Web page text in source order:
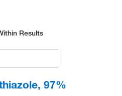
Results
97%